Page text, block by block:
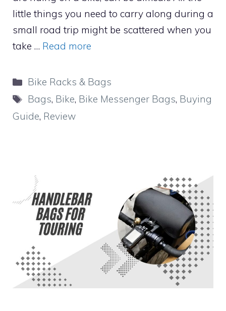
little things you need to carry along during a
small road trip might be scattered when you
take … Read more
Categories
Bike Racks & Bags
Tags
Bags, Bike, Bike Messenger Bags, Buying
Guide, Review